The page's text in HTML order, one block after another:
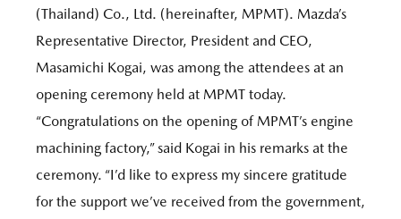
(Thailand) Co., Ltd. (hereinafter, MPMT). Mazda’s
Representative Director, President and CEO,
Masamichi Kogai, was among the attendees at an
opening ceremony held at MPMT today.
“Congratulations on the opening of MPMT’s engine
machining factory,” said Kogai in his remarks at the
ceremony. “I’d like to express my sincere gratitude
for the support we’ve received from the government,